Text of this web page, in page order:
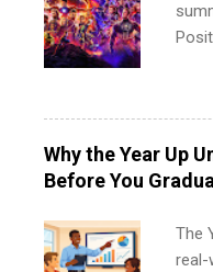
Why the Year Up
Before You
The
real-